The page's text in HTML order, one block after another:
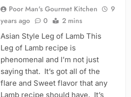
Poor Man's Gourmet Kitchen
9
years ago
0 2 mins
Asian Style Leg of Lamb This
Leg of Lamb recipe is
phenomenal and I’m not just
saying that. It’s got all of the
flare and Sweet flavor that any
Lamb recipe should have. It’s